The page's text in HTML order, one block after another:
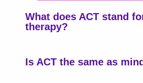
What does ACT stand
therapy?
Is ACT the same as